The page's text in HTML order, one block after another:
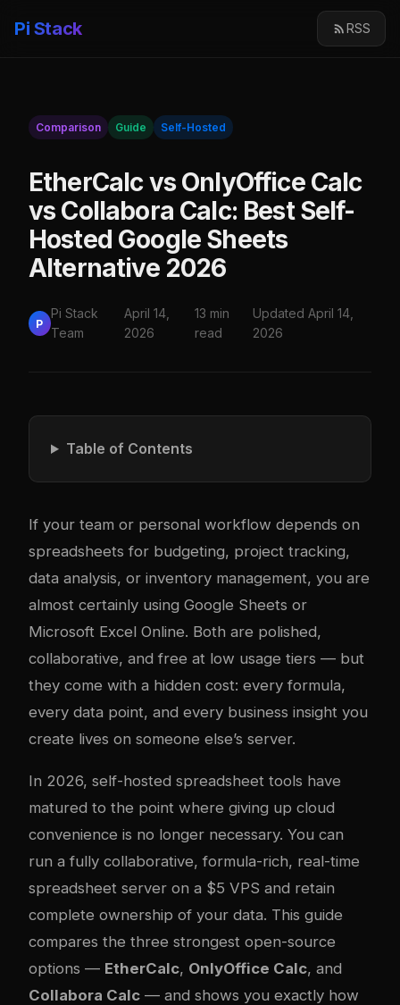
Pi Stack RSS
Comparison Guide Self-Hosted
EtherCalc vs OnlyOffice Calc
vs Collabora Calc: Best Self-
Hosted Google Sheets
Alternative 2026
P
Pi Stack
Team
April 14,
2026
13 min
read
Updated April 14,
2026
Table of Contents
If your team or personal workflow depends on
spreadsheets for budgeting, project tracking,
data analysis, or inventory management, you are
almost certainly using Google Sheets or
Microsoft Excel Online. Both are polished,
collaborative, and free at low usage tiers — but
they come with a hidden cost: every formula,
every data point, and every business insight you
create lives on someone else’s server.
In 2026, self-hosted spreadsheet tools have
matured to the point where giving up cloud
convenience is no longer necessary. You can
run a fully collaborative, formula-rich, real-time
spreadsheet server on a $5 VPS and retain
complete ownership of your data. This guide
compares the three strongest open-source
options — EtherCalc, OnlyOffice Calc, and
Collabora Calc — and shows you exactly how